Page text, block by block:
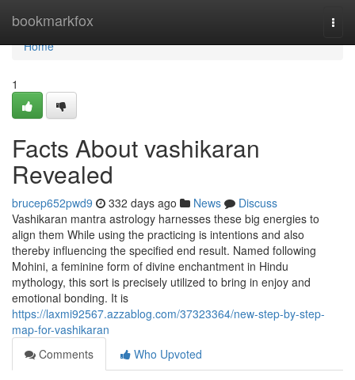
bookmarkfox
Home
Home
1
Facts About vashikaran
Revealed
brucep652pwd9 332 days ago News
Discuss
Vashikaran mantra astrology harnesses these big energies to
align them While using the practicing is intentions and also
thereby influencing the specified end result. Named following
Mohini, a feminine form of divine enchantment in Hindu
mythology, this sort is precisely utilized to bring in enjoy and
emotional bonding. It is
https://laxmi92567.azzablog.com/37323364/new-step-by-step-
map-for-vashikaran
Comments
Who Upvoted